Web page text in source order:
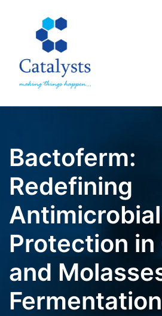
Bactoferm:
Redefining
Antimicrobial
Protection in
and
Fermentation